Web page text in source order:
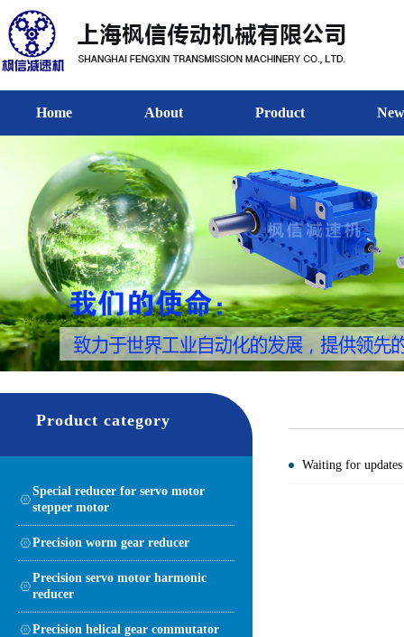
Home About Product
Product category
Special reducer for servo motor
stepper motor
Precision worm gear reducer
Precision servo motor harmonic
reducer
Precision helical gear commutator
Waiting for updates